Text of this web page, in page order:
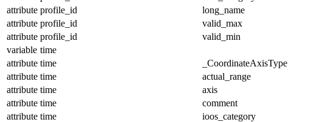
attribute profile_id long_name
attribute profile_id valid_max
attribute profile_id valid_min
variable time
attribute time _CoordinateAxisType
attribute time actual_range
attribute time axis
attribute time comment
attribute time ioos_category